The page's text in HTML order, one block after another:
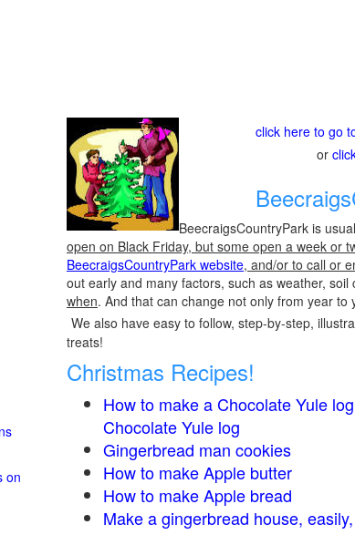
click here to go
or
BeecraigsCountryPark is
open on Black Friday, but some open a week or
BeecraigsCountryPark website, and/or to call or
out early and many factors, such as weather,
when. And that can change not only from year to
We also have easy to follow, step-by-step,
treats!
Christmas Recipes!
How to make a Chocolate Yule
Chocolate Yule log
Gingerbread man cookies
How to make Apple butter
How to make Apple bread
Make a gingerbread house,
on